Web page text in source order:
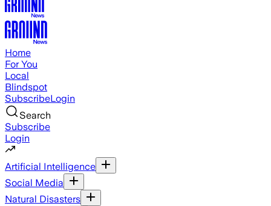
Home
For You
Local
Blindspot
SubscribeLogin
Search
Subscribe
Login
Artificial Intelligence
Social Media
Natural Disasters